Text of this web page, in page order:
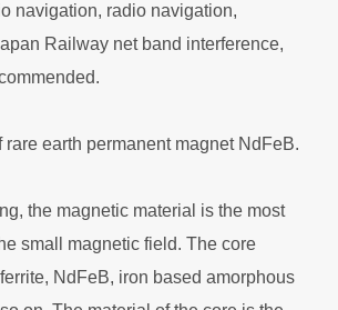
navigation, radio navigation,
Railway net band interference,
earth permanent magnet NdFeB.
the magnetic material is the most
small magnetic field. The core
NdFeB, iron based amorphous